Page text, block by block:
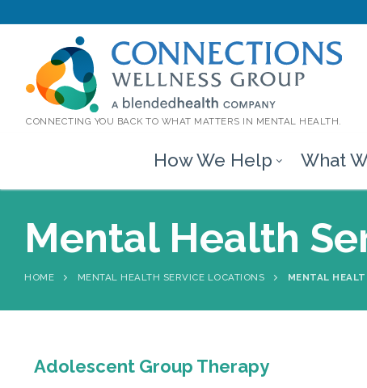
CONNECTING YOU BACK TO WHAT MATTERS IN MENTAL HEALTH.
How We Help What
Mental Health
HOME MENTAL HEALTH SERVICE LOCATIONS MENTAL
Adolescent Group Therapy